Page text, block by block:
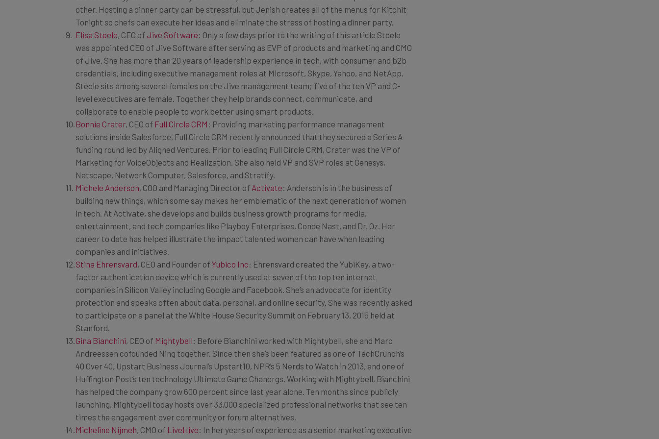
Tonight so chefs can execute her ideas and eliminate the stress of hosting a dinner party.
Elisa Steele, CEO ofJive Software: Only a few days prior to the writing of this article Steele
was appointed CEO of Jive Software after serving as EVP of products and marketing and CMO
of Jive. She has more than 20 years of leadership experience in tech, with consumer and b2b
credentials, including executive management roles at Microsoft, Skype, Yahoo, and NetApp.
Steele sits among several females on the Jive management team; five of the ten VP and C-
level executives are female. Together they help brands connect, communicate, and
collaborate to enable people to work better using smart products.
Bonnie Crater, CEO of Full Circle CRM : Providing marketing performance management
solutions inside Salesforce, Full Circle CRM recently announced that they secured a Series A
funding round led by Aligned Ventures. Prior to leading Full Circle CRM, Crater was the VP of
Marketing for VoiceObjects and Realization. She also held VP and SVP roles at Genesys,
Netscape, Network Computer, Salesforce, and Stratify.
Michele Anderson, COO and Managing Director ofActivate
building new things, which some say makes her emblematic of the next generation of women
in tech. At Activate, she develops and builds business growth programs for media,
entertainment, and tech companies like Playboy Enterprises, Conde Nast, and Dr. Oz. Her
career to date has helped illustrate the impact talented women can have when leading
companies and initiatives.
Stina Ehrensvard, CEO and Founder of
factor authentication device which is currently used at seven of the top ten internet
companies in Silicon Valley including Google and Facebook. She’s an advocate for identity
protection and speaks often about data, personal, and online security. She was recently asked
to participate on a panel at the White House Security Summit on February 13, 2015 held at
Stanford.
Gina Bianchini
Andreessen cofounded Ning together. Since then she’s been featured as one of TechCrunch’s
40 Over 40, Upstart Business Journal’s Upstart10, NPR’s 5 Nerds to Watch in 2013, and one of
Huffington Post’s ten technology Ultimate Game Chanergs. Working with Mightybell, Bianchini
has helped the company grow 600 percent since last year alone. Ten months since publicly
launching, Mightybell today hosts over 33,000 specialized professional networks that see ten
times the engagement over community or forum alternatives.
Micheline Nijmeh, CMO ofLiveHive: In her years of experience as a senior marketing executive
in Silicon Valley, Nijmeh has been involved in multiple major product launches and marketing